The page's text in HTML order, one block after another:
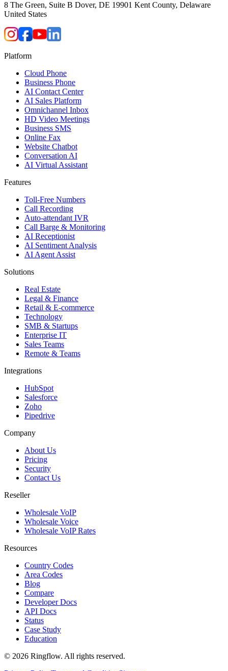
8 The Green, Suite B Dover, DE 19901 Kent County, Delaware
United States
Platform
Cloud Phone
Business Phone
AI Contact Center
AI Sales Platform
Omnichannel Inbox
HD Video Meetings
Business SMS
Online Fax
Website Chatbot
Conversation AI
AI Virtual Assistant
Features
Toll-Free Numbers
Call Recording
Auto-attendant IVR
Call Barge & Monitoring
AI Receptionist
AI Sentiment Analysis
AI Agent Assist
Solutions
Real Estate
Legal & Finance
Retail & E-commerce
Technology
SMB & Startups
Enterprise IT
Sales Teams
Remote & Teams
Integrations
HubSpot
Salesforce
Zoho
Pipedrive
Company
About Us
Pricing
Security
Contact Us
Reseller
Wholesale VoIP
Wholesale Voice
Wholesale VoIP Rates
Resources
Country Codes
Area Codes
Blog
Compare
Developer Docs
API Docs
Status
Case Study
Education
© 2026 Ringflow. All rights reserved.